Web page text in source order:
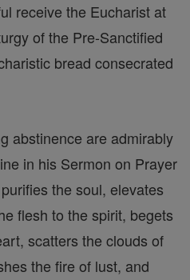
receive the Eucharist at
of the Pre-Sanctified
bread consecrated
abstinence are admirably
in his Sermon on Prayer
the soul, elevates
flesh to the spirit, begets
scatters the clouds of
the fire of lust, and